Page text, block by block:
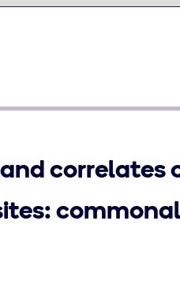
correlates